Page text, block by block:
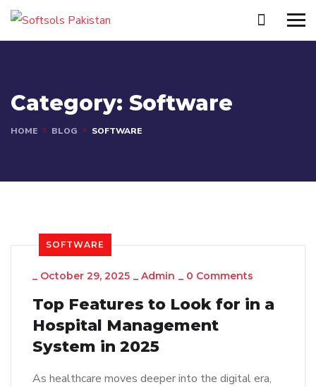
Category: Software
HOME BLOG SOFTWARE
SOFTWARE
_ October 29, 2025 _ Admin _ 0 Comments
Top Features to Look for in a
Hospital Management
System in 2025
As healthcare moves deeper into the digital era,